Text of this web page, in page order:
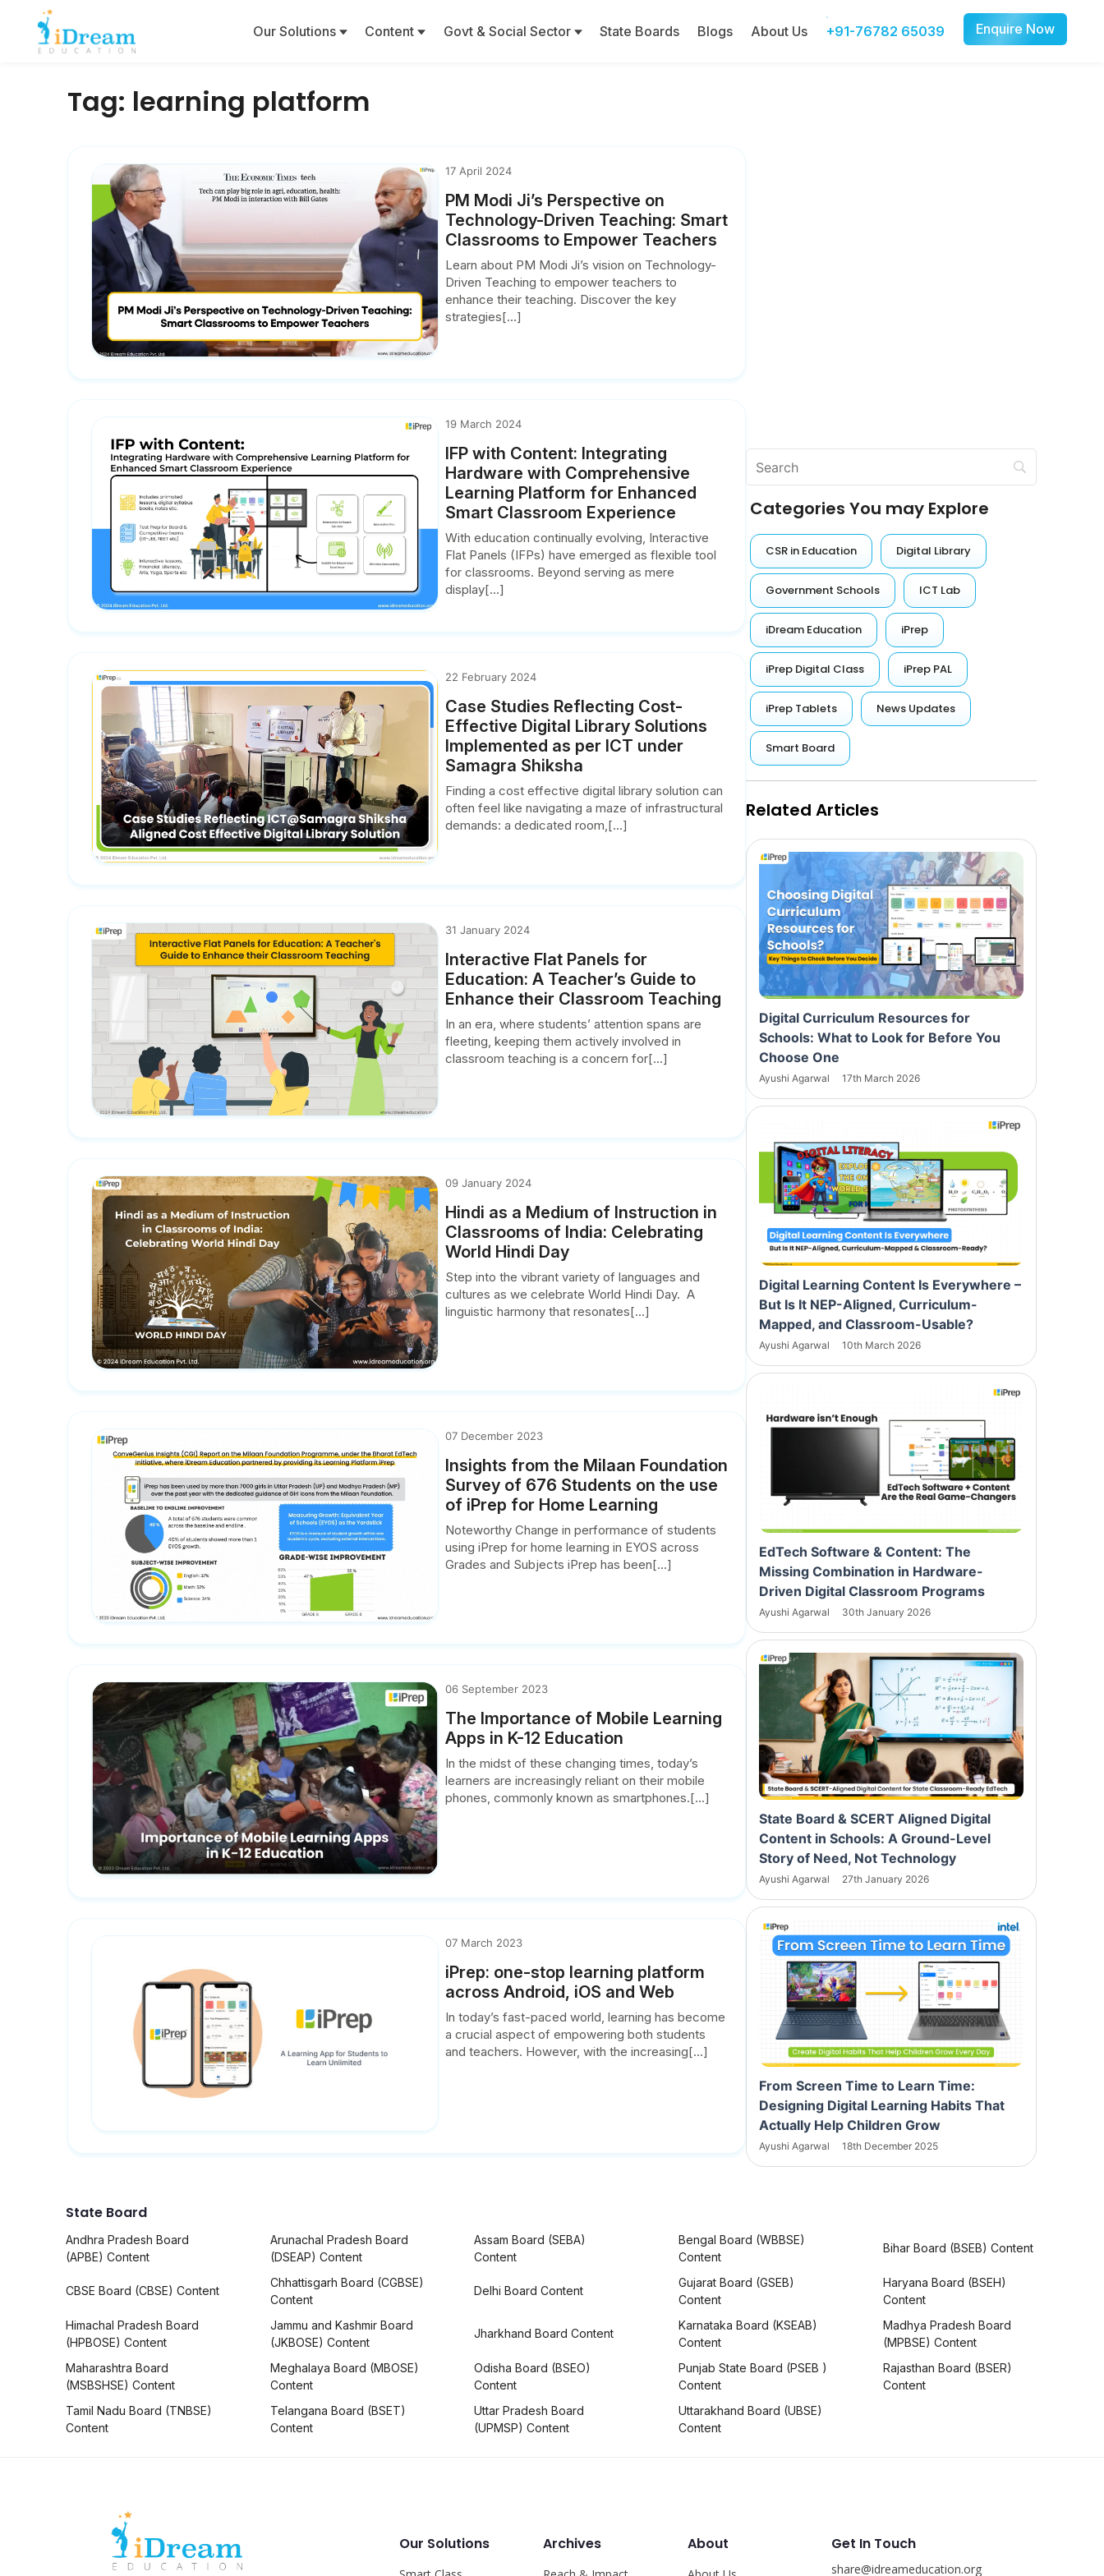
Our Solutions Content Govt & Social Sector State Boards Blogs About Us +91-76782 65039 Enquire Now
Tag: learning platform
17 April 2024
PM Modi Ji’s Perspective on
Technology-Driven Teaching: Smart
Classrooms to Empower Teachers
Learn about PM Modi Ji’s vision on Technology-
Driven Teaching to empower teachers to
enhance their teaching. Discover the key
strategies[...]
19 March 2024
IFP with Content: Integrating
Hardware with Comprehensive
Learning Platform for Enhanced
Smart Classroom Experience
With education continually evolving, Interactive
Flat Panels (IFPs) have emerged as flexible tool
for classrooms. Beyond serving as mere
display[...]
22 February 2024
Case Studies Reflecting Cost-
Effective Digital Library Solutions
Implemented as per ICT under
Samagra Shiksha
Finding a cost effective digital library solution can
often feel like navigating a maze of infrastructural
demands: a dedicated room,[...]
31 January 2024
Interactive Flat Panels for
Education: A Teacher’s Guide to
Enhance their Classroom Teaching
In an era, where students’ attention spans are
fleeting, keeping them actively involved in
classroom teaching is a concern for[...]
09 January 2024
Hindi as a Medium of Instruction in
Classrooms of India: Celebrating
World Hindi Day
Step into the vibrant variety of languages and
cultures as we celebrate World Hindi Day. A
linguistic harmony that resonates[...]
07 December 2023
Insights from the Milaan Foundation
Survey of 676 Students on the use
of iPrep for Home Learning
Noteworthy Change in performance of students
using iPrep for home learning in EYOS across
Grades and Subjects iPrep has been[...]
06 September 2023
The Importance of Mobile Learning
Apps in K-12 Education
In the midst of these changing times, today’s
learners are increasingly reliant on their mobile
phones, commonly known as smartphones.[...]
07 March 2023
iPrep: one-stop learning platform
across Android, iOS and Web
In today’s fast-paced world, learning has become
a crucial aspect of empowering both students
and teachers. However, with the increasing[...]
Categories You may Explore
CSR in Education Digital Library
Government Schools ICT Lab
iDream Education iPrep
iPrep Digital Class iPrep PAL
iPrep Tablets News Updates
Smart Board
Related Articles
Digital Curriculum Resources for
Schools: What to Look for Before You
Choose One
Ayushi Agarwal 17th March 2026
Digital Learning Content Is Everywhere –
But Is It NEP-Aligned, Curriculum-
Mapped, and Classroom-Usable?
Ayushi Agarwal 10th March 2026
EdTech Software & Content: The
Missing Combination in Hardware-
Driven Digital Classroom Programs
Ayushi Agarwal 30th January 2026
State Board & SCERT Aligned Digital
Content in Schools: A Ground-Level
Story of Need, Not Technology
Ayushi Agarwal 27th January 2026
From Screen Time to Learn Time:
Designing Digital Learning Habits That
Actually Help Children Grow
Ayushi Agarwal 18th December 2025
State Board
Andhra Pradesh Board
(APBE) Content
Arunachal Pradesh Board
(DSEAP) Content
Assam Board (SEBA)
Content
Bengal Board (WBBSE)
Content
Bihar Board (BSEB) Content
CBSE Board (CBSE) Content
Chhattisgarh Board (CGBSE)
Content
Delhi Board Content
Gujarat Board (GSEB)
Content
Haryana Board (BSEH)
Content
Himachal Pradesh Board
(HPBOSE) Content
Jammu and Kashmir Board
(JKBOSE) Content
Jharkhand Board Content
Karnataka Board (KSEAB)
Content
Madhya Pradesh Board
(MPBSE) Content
Maharashtra Board
(MSBSHSE) Content
Meghalaya Board (MBOSE)
Content
Odisha Board (BSEO)
Content
Punjab State Board (PSEB )
Content
Rajasthan Board (BSER)
Content
Tamil Nadu Board (TNBSE)
Content
Telangana Board (BSET)
Content
Uttar Pradesh Board
(UPMSP) Content
Uttarakhand Board (UBSE)
Content
Our Solutions Archives About Get In Touch
share@idreameducation.org